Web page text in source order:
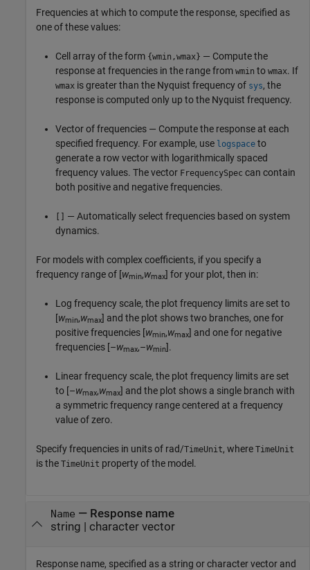
Frequencies at which to compute the response, specified as
one of these values:
Cell array of the form {wmin,wmax} — Compute the
response at frequencies in the range from wmin to wmax. If
wmax is greater than the Nyquist frequency of sys, the
response is computed only up to the Nyquist frequency.
Vector of frequencies — Compute the response at each
specified frequency. For example, use logspace to
generate a row vector with logarithmically spaced
frequency values. The vector FrequencySpec can contain
both positive and negative frequencies.
[] — Automatically select frequencies based on system
dynamics.
For models with complex coefficients, if you specify a
frequency range of [wmin,wmax] for your plot, then in:
Log frequency scale, the plot frequency limits are set to
[wmin,wmax] and the plot shows two branches, one for
positive frequencies [wmin,wmax] and one for negative
frequencies [–wmax,–wmin].
Linear frequency scale, the plot frequency limits are set
to [–wmax,wmax] and the plot shows a single branch with
a symmetric frequency range centered at a frequency
value of zero.
Specify frequencies in units of rad/TimeUnit, where TimeUnit
is the TimeUnit property of the model.
Name — Response name
string
character vector
Response name, specified as a string or character vector and